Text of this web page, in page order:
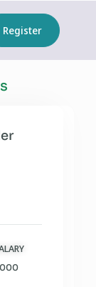
Register